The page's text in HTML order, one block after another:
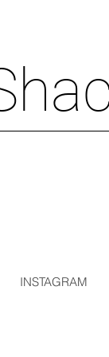
INSTAGRAM